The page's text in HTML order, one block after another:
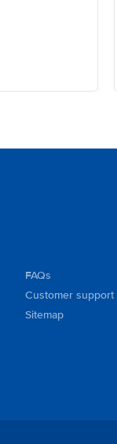
FAQs
Customer support
Sitemap